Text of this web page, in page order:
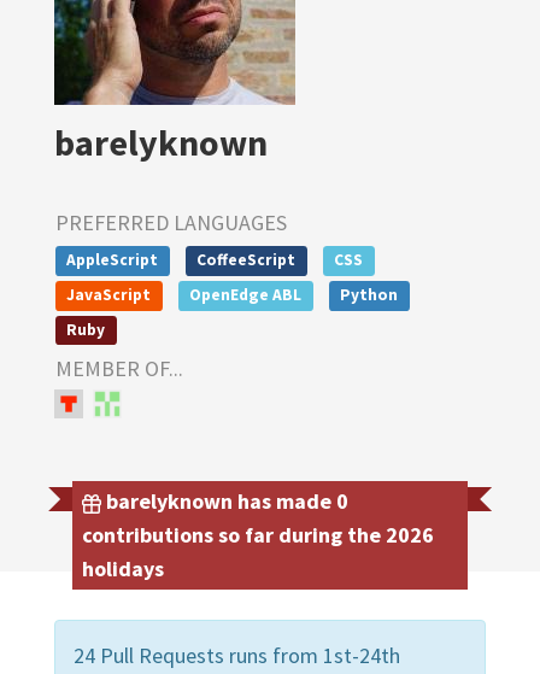
barelyknown
PREFERRED LANGUAGES
AppleScript CoffeeScript
CSS
JavaScript
OpenEdge ABL
Python
Ruby
MEMBER OF...
barelyknown has made 0
contributions so far during the 2026
holidays
24 Pull Requests runs from 1st-24th